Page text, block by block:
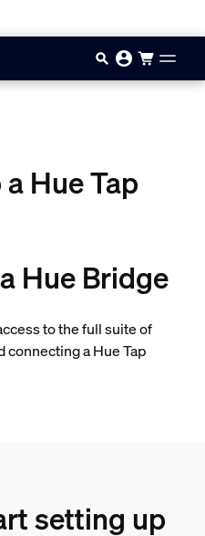
Hue Tap
Hue Bridge
to the full suite of
connecting a Hue Tap
setting up